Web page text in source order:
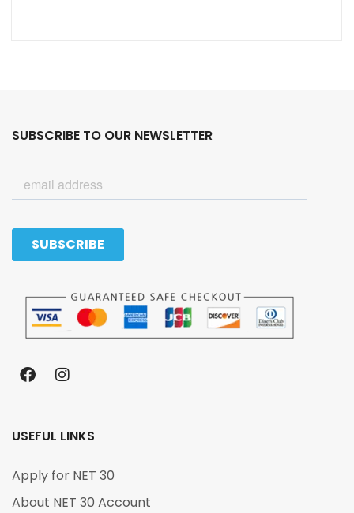
SUBSCRIBE TO OUR NEWSLETTER
USEFUL LINKS
Apply for NET 30
About NET 30 Account